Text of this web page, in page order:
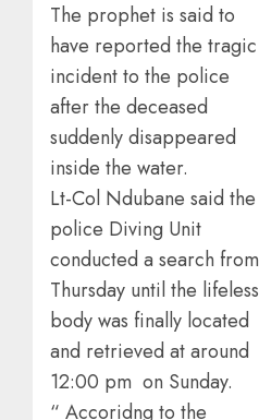
The prophet is said to
have reported the tragic
incident to the police
after the deceased
suddenly disappeared
inside the water.
Lt-Col Ndubane said the
police Diving Unit
conducted a search from
Thursday until the lifeless
body was finally located
and retrieved at around
12:00 pm on Sunday.
“ Accoridng to the